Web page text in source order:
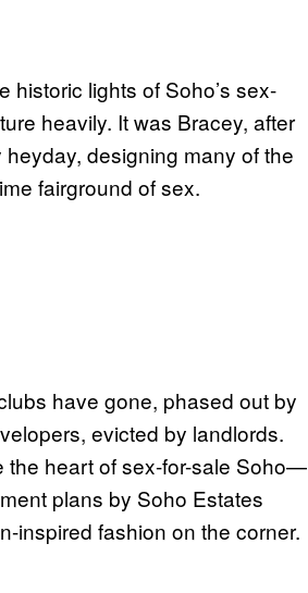
historic lights of Soho’s sex-
heavily. It was Bracey, after
designing many of the
fairground of sex.
have gone, phased out by
evicted by landlords.
the heart of sex-for-sale Soho—
plans by Soho Estates
inspired fashion on the corner.